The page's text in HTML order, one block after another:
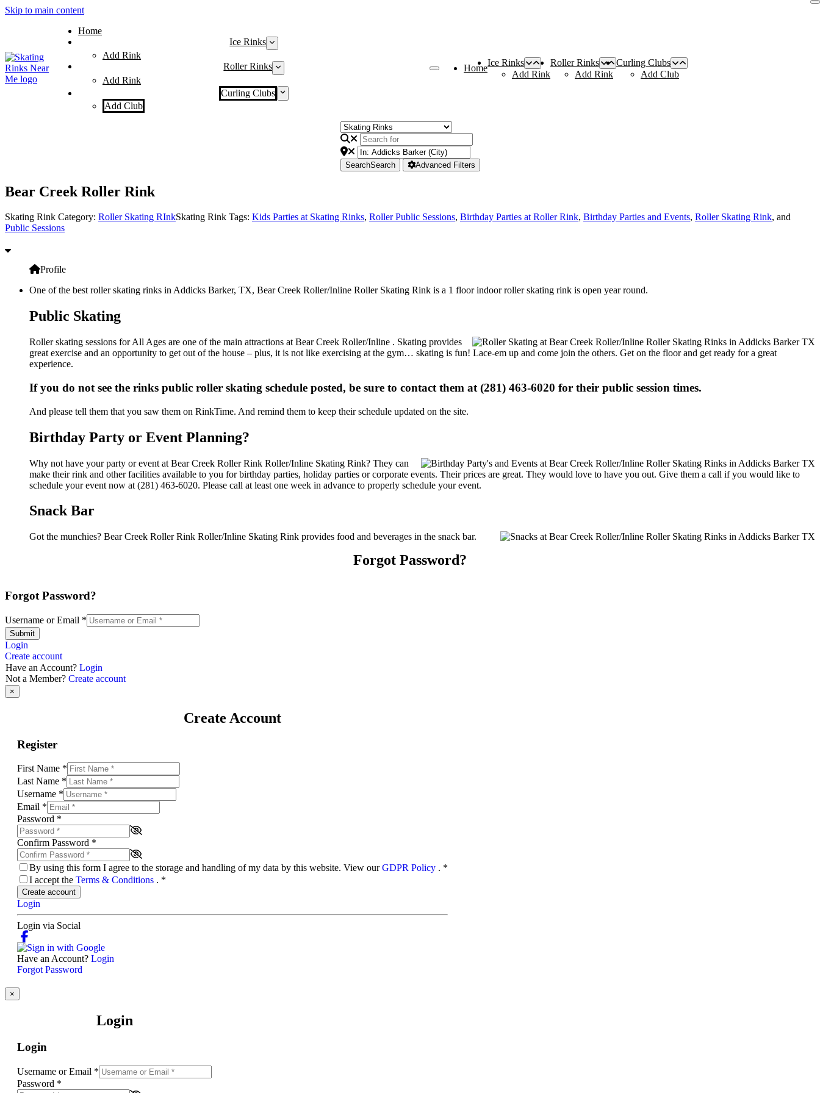
Skip to main content
Home
Ice Rinks
Add Rink
Roller Rinks
Add Rink
Curling Clubs
Add Club
Home
Ice Rinks
Add Rink
Roller Rinks
Add Rink
Curling Clubs
Add Club
SearchSearch Advanced Filters
Bear Creek Roller Rink
Skating Rink Category: Roller Skating RInkSkating Rink Tags: Kids Parties at Skating Rinks, Roller Public Sessions, Birthday Parties at Roller Rink, Birthday Parties and Events, Roller Skating Rink, and
Public Sessions
Profile
One of the best roller skating rinks in Addicks Barker, TX, Bear Creek Roller/Inline Roller Skating Rink is a 1 floor indoor roller skating rink is open year round.
Public Skating
Roller skating sessions for All Ages are one of the main attractions at Bear Creek Roller/Inline . Skating provides
great exercise and an opportunity to get out of the house – plus, it is not like exercising at the gym… skating is fun! Lace-em up and come join the others. Get on the floor and get ready for a great
experience.
If you do not see the rinks public roller skating schedule posted, be sure to contact them at (281) 463-6020 for their public session times.
And please tell them that you saw them on RinkTime. And remind them to keep their schedule updated on the site.
Birthday Party or Event Planning?
Why not have your party or event at Bear Creek Roller Rink Roller/Inline Skating Rink? They can
make their rink and other facilities available to you for birthday parties, holiday parties or corporate events. Their prices are great. They would love to have you out. Give them a call if you would like to
schedule your event now at (281) 463-6020. Please call at least one week in advance to properly schedule your event.
Snack Bar
Got the munchies? Bear Creek Roller Rink Roller/Inline Skating Rink provides food and beverages in the snack bar.
Forgot Password?
Forgot Password?
Username or Email *
Submit
Login
Create account
Have an Account? Login
Not a Member? Create account
×
Create Account
Register
First Name *
Last Name *
Username *
Email *
Password *
Confirm Password *
By using this form I agree to the storage and handling of my data by this website. View ourGDPR Policy . *
I accept the Terms & Conditions . *
Create account
Login
Login via Social
Have an Account? Login
Forgot Password
×
Login
Login
Username or Email *
Password *